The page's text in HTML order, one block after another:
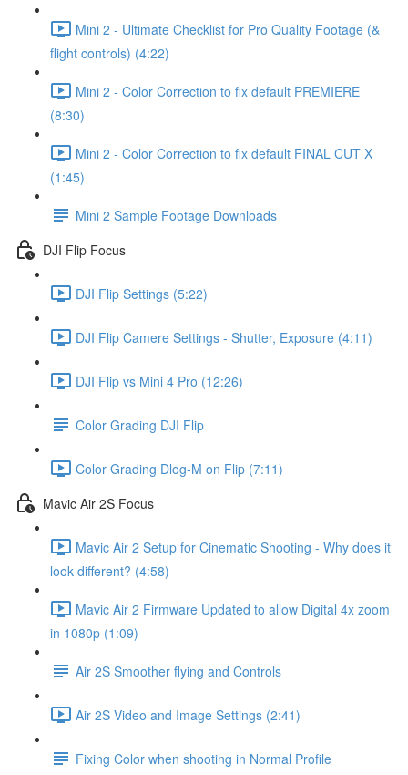
Mini 2 - Ultimate Checklist for Pro Quality Footage (&
flight controls) (4:22)
Mini 2 - Color Correction to fix default PREMIERE
(8:30)
Mini 2 - Color Correction to fix default FINAL CUT X
(1:45)
Mini 2 Sample Footage Downloads
DJI Flip Focus
DJI Flip Settings (5:22)
DJI Flip Camere Settings - Shutter, Exposure (4:11)
DJI Flip vs Mini 4 Pro (12:26)
Color Grading DJI Flip
Color Grading Dlog-M on Flip (7:11)
Mavic Air 2S Focus
Mavic Air 2 Setup for Cinematic Shooting - Why does it
look different? (4:58)
Mavic Air 2 Firmware Updated to allow Digital 4x zoom
in 1080p (1:09)
Air 2S Smoother flying and Controls
Air 2S Video and Image Settings (2:41)
Fixing Color when shooting in Normal Profile